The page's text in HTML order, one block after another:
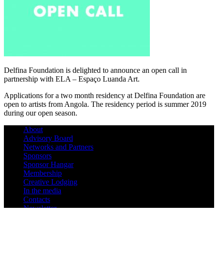
Delfina Foundation is delighted to announce an open call in
partnership with ELA – Espaço Luanda Art.
Applications for a two month residency at Delfina Foundation are
open to artists from Angola. The residency period is summer 2019
during our open season.
About
Advisory Board
Networks and Partners
Sponsors
Sponsor Hangar
Membership
Creative Lodging
In the media
Contacts
Newsletter